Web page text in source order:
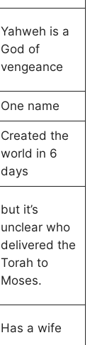
Yahweh is a
God of
vengeance
One name
Created the
world in 6
days
but it’s
unclear who
delivered the
Torah to
Moses.
Has a wife